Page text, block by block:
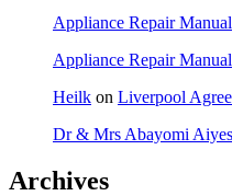
Appliance Repair Manual
Appliance Repair Manual
Heilk on Liverpool
Dr & Mrs Abayomi
Archives